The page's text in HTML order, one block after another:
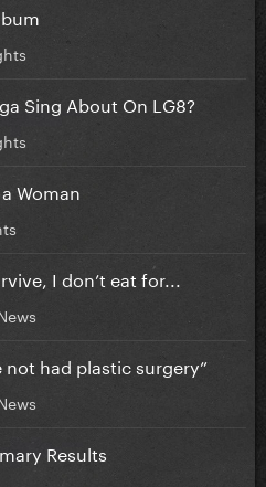
Sing About On LG8?
Woman
I don’t eat for...
had plastic surgery”
Results